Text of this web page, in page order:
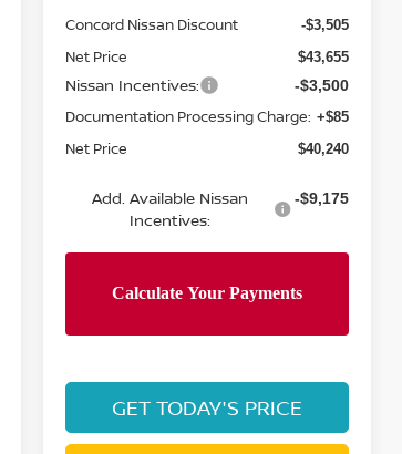
Concord Nissan Discount -$3,505
Net Price $43,655
Nissan Incentives: -$3,500
Documentation Processing Charge: +$85
Net Price $40,240
Add. Available Nissan
Incentives:
-$9,175
GET TODAY'S PRICE